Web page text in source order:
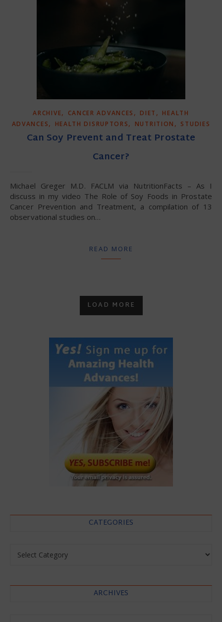
ARCHIVE, CANCER ADVANCES , DIET , HEALTH
ADVANCES, HEALTH DISRUPTORS, NUTRITION , STUDIES
Can Soy Prevent and Treat Prostate
Cancer?
Michael Greger M.D. FACLM via NutritionFacts – As I
discuss in my video The Role of Soy Foods in Prostate
Cancer Prevention and Treatment, a compilation of 13
observational studies on…
READ MORE
LOAD MORE
CATEGORIES
ARCHIVES